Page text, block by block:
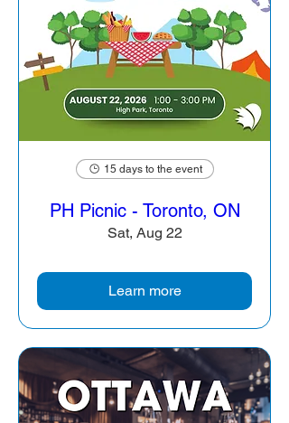
15 days to the event
PH Picnic - Toronto, ON
Sat, Aug 22
Learn more